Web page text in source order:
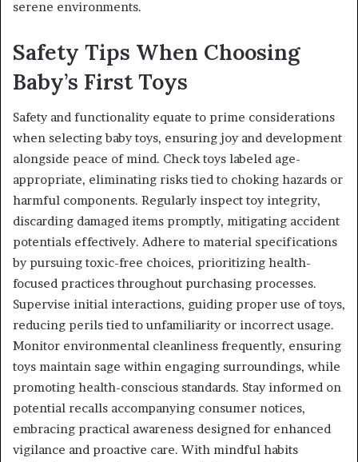
serene environments.
Safety Tips When Choosing
Baby’s First Toys
Safety and functionality equate to prime considerations
when selecting baby toys, ensuring joy and development
alongside peace of mind. Check toys labeled age-
appropriate, eliminating risks tied to choking hazards or
harmful components. Regularly inspect toy integrity,
discarding damaged items promptly, mitigating accident
potentials effectively. Adhere to material specifications
by pursuing toxic-free choices, prioritizing health-
focused practices throughout purchasing processes.
Supervise initial interactions, guiding proper use of toys,
reducing perils tied to unfamiliarity or incorrect usage.
Monitor environmental cleanliness frequently, ensuring
toys maintain sage within engaging surroundings, while
promoting health-conscious standards. Stay informed on
potential recalls accompanying consumer notices,
embracing practical awareness designed for enhanced
vigilance and proactive care. With mindful habits